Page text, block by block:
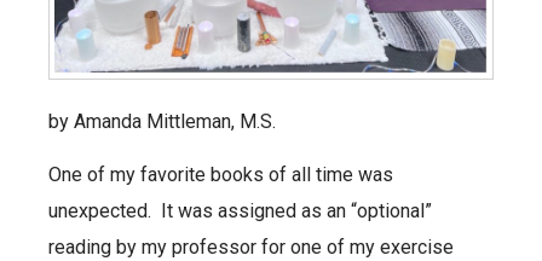
by Amanda Mittleman, M.S.
One of my favorite books of all time was
unexpected. It was assigned as an “optional”
reading by my professor for one of my exercise